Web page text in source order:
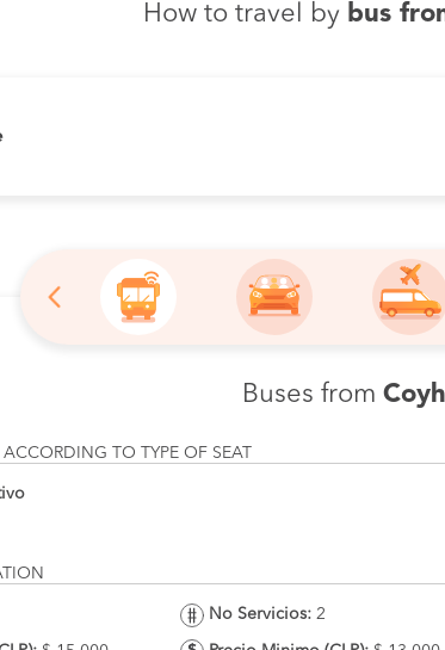
How to travel by bus
Buses from
ACCORDING TO TYPE OF SEAT
No Servicios: 2